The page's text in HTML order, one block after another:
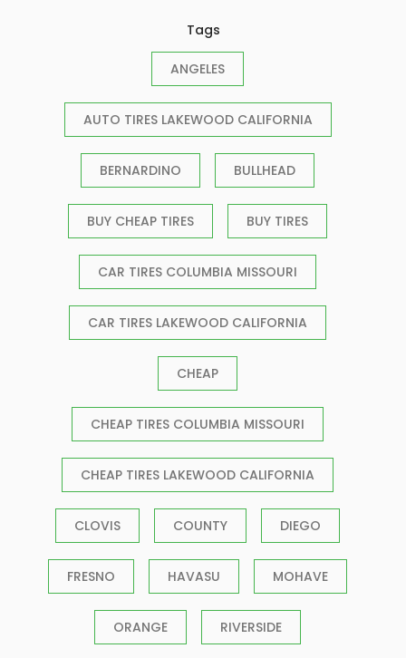
Tags
ANGELES
AUTO TIRES LAKEWOOD CALIFORNIA
BERNARDINO BULLHEAD
BUY CHEAP TIRES BUY TIRES
CAR TIRES COLUMBIA MISSOURI
CAR TIRES LAKEWOOD CALIFORNIA
CHEAP
CHEAP TIRES COLUMBIA MISSOURI
CHEAP TIRES LAKEWOOD CALIFORNIA
CLOVIS COUNTY DIEGO
FRESNO HAVASU MOHAVE
ORANGE RIVERSIDE